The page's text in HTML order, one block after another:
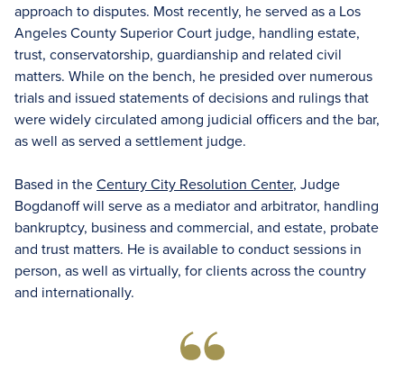
approach to disputes. Most recently, he served as a Los
Angeles County Superior Court judge, handling estate,
trust, conservatorship, guardianship and related civil
matters. While on the bench, he presided over numerous
trials and issued statements of decisions and rulings that
were widely circulated among judicial officers and the bar,
as well as served a settlement judge.
Based in theCentury City Resolution Center, Judge
Bogdanoff will serve as a mediator and arbitrator, handling
bankruptcy, business and commercial, and estate, probate
and trust matters. He is available to conduct sessions in
person, as well as virtually, for clients across the country
and internationally.